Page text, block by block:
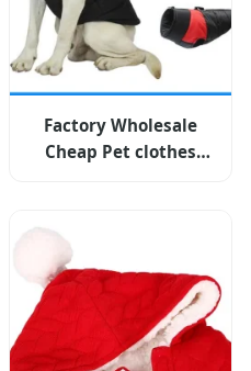
Factory Wholesale
Cheap Pet clothes